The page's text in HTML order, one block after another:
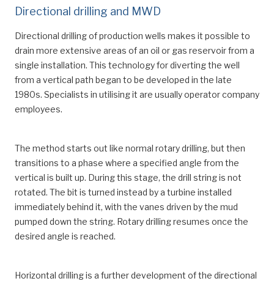
Directional drilling and MWD
Directional drilling of production wells makes it possible to
drain more extensive areas of an oil or gas reservoir from a
single installation. This technology for diverting the well
from a vertical path began to be developed in the late
1980s. Specialists in utilising it are usually operator company
employees.
The method starts out like normal rotary drilling, but then
transitions to a phase where a specified angle from the
vertical is built up. During this stage, the drill string is not
rotated. The bit is turned instead by a turbine installed
immediately behind it, with the vanes driven by the mud
pumped down the string. Rotary drilling resumes once the
desired angle is reached.
Horizontal drilling is a further development of the directional